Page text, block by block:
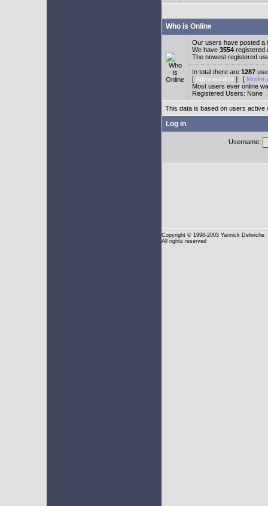
Who is Online
Our users have posted a
We have 3554 registered
The newest registered
In total there are 1287
[ Administrator ] [
Most users ever online
Registered Users: None
This data is based on users active
Log in
Username:
Copyright © 1998-2005 Yannick Delwiche
All rights reserved